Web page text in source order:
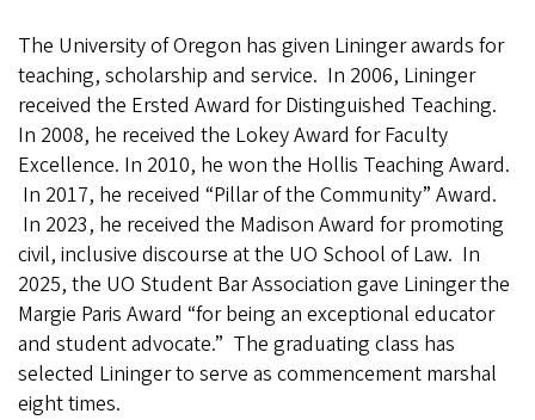
The University of Oregon has given Lininger awards for
teaching, scholarship and service. In 2006, Lininger
received the Ersted Award for Distinguished Teaching.
In 2008, he received the Lokey Award for Faculty
Excellence. In 2010, he won the Hollis Teaching Award.
In 2017, he received “Pillar of the Community” Award.
In 2023, he received the Madison Award for promoting
civil, inclusive discourse at the UO School of Law. In
2025, the UO Student Bar Association gave Lininger the
Margie Paris Award “for being an exceptional educator
and student advocate.” The graduating class has
selected Lininger to serve as commencement marshal
eight times.